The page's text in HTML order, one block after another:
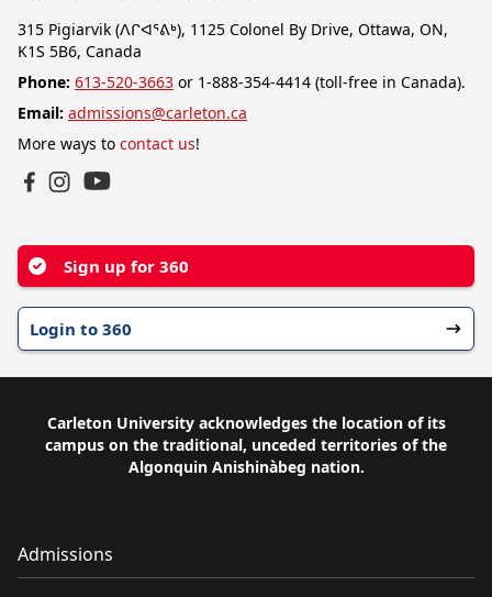
315 Pigiarvik (ᐱᒋᐊᕐᕕᒃ), 1125 Colonel By Drive, Ottawa, ON,
K1S 5B6, Canada
Phone: 613-520-3663 or 1-888-354-4414 (toll-free in Canada).
Email: admissions@carleton.ca
More ways to contact us!
Sign up for 360
Login to 360
Carleton University acknowledges the location of its
campus on the traditional, unceded territories of the
Algonquin Anishinàbeg nation.
Admissions